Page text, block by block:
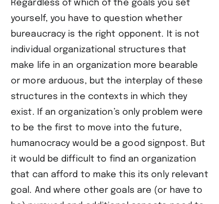
Regardless of which of the goals you set
yourself, you have to question whether
bureaucracy is the right opponent. It is not
individual organizational structures that
make life in an organization more bearable
or more arduous, but the interplay of these
structures in the contexts in which they
exist. If an organization’s only problem were
to be the first to move into the future,
humanocracy would be a good signpost. But
it would be difficult to find an organization
that can afford to make this its only relevant
goal. And where other goals are (or have to